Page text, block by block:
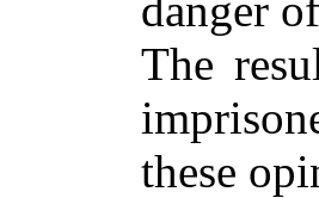
The
these